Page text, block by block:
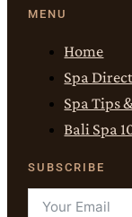
MENU
Home
Spa
Spa Tips
Bali Spa
SUBSCRIBE